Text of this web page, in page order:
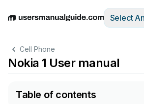
EnglishDeutschEspañolItaliano
Select
Cell Phone
Nokia 1 User manual
Table of contents